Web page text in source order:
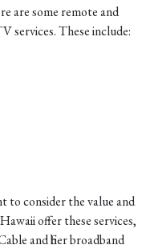
are some remote and
services. These include:
to consider the value and
offer these services,
and fiber broadband